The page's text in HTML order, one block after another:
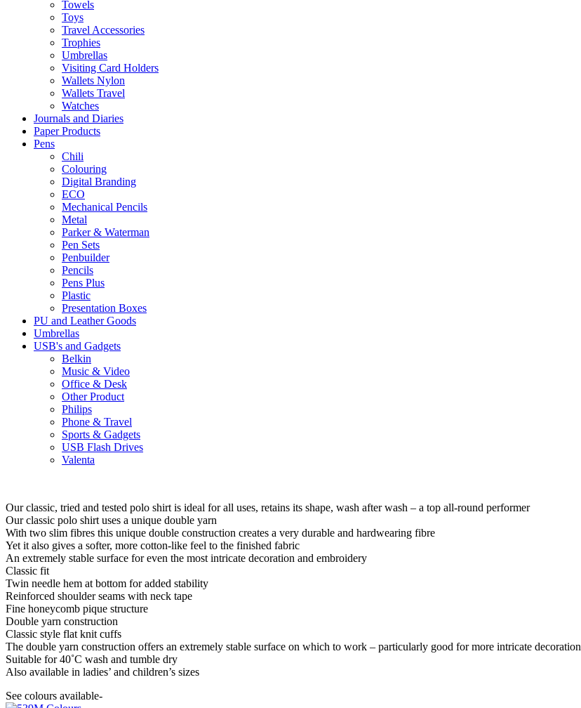
Towels
Toys
Travel Accessories
Trophies
Umbrellas
Visiting Card Holders
Wallets Nylon
Wallets Travel
Watches
Journals and Diaries
Paper Products
Pens
Chili
Colouring
Digital Branding
ECO
Mechanical Pencils
Metal
Parker & Waterman
Pen Sets
Penbuilder
Pencils
Pens Plus
Plastic
Presentation Boxes
PU and Leather Goods
Umbrellas
USB's and Gadgets
Belkin
Music & Video
Office & Desk
Other Product
Philips
Phone & Travel
Sports & Gadgets
USB Flash Drives
Valenta
Our classic, tried and tested polo shirt is ideal for all uses, retains its shape, wash after wash – a top all-round performer
Our classic polo shirt uses a unique double yarn
With two slim fibres this unique double construction creates a very durable and hardwearing fibre
Yet it also gives a softer, more cotton-like feel to the finished fabric
An extremely stable surface for even the most intricate decoration and embroidery
Classic fit
Twin needle hem at bottom for added stability
Reinforced shoulder seams with neck tape
Fine honeycomb pique structure
Double yarn construction
Classic style flat knit cuffs
The double yarn construction offers an extremely stable surface on which to work – particularly good for more intricate decoration
Suitable for 40˚C wash and tumble dry
Also available in ladies’ and children’s sizes
See colours available-